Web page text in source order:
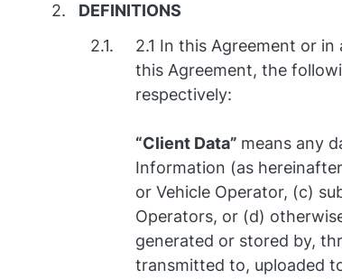
DEFINITIONS
2.1 In this Agreement or
this Agreement, the
respectively:
“Client Data” means any
Information (as
or Vehicle Operator, (c)
Operators, or (d)
generated or stored by,
transmitted to, uploaded